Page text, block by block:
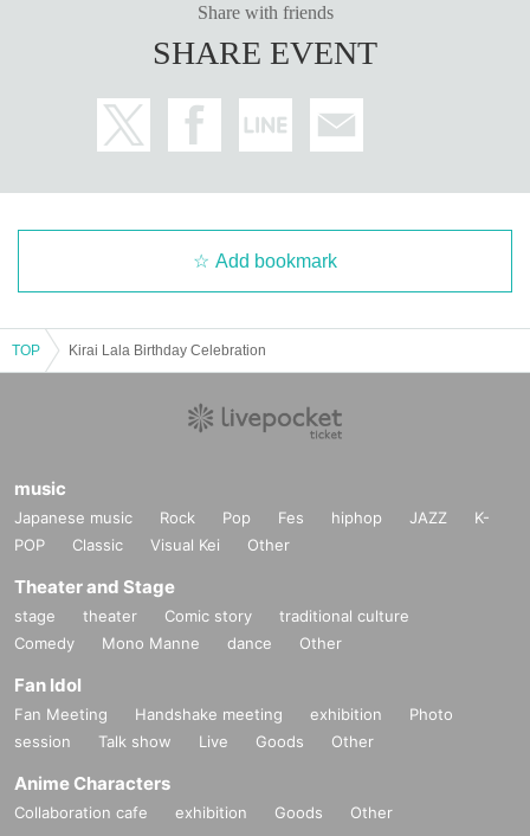
Share with friends
SHARE EVENT
Add bookmark
TOP Kirai Lala Birthday Celebration
music
Japanese music Rock Pop Fes hiphop JAZZ
K-
POP
Classic Visual Kei Other
Theater and Stage
stage theater Comic story
traditional culture
Comedy
Mono Manne dance Other
Fan Idol
Fan Meeting Handshake meeting exhibition
Photo
session
Talk show Live Goods Other
Anime Characters
Collaboration cafe exhibition Goods Other